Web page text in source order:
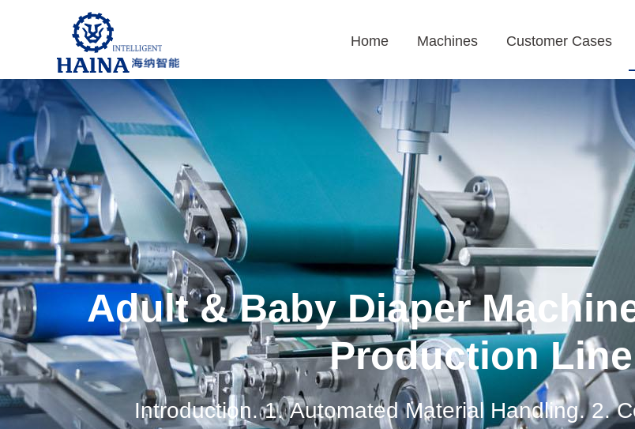
Home Machines Customer Cases
Adult & Baby Diaper
Production
Introduction. 1. Automated Material Handling. 2.